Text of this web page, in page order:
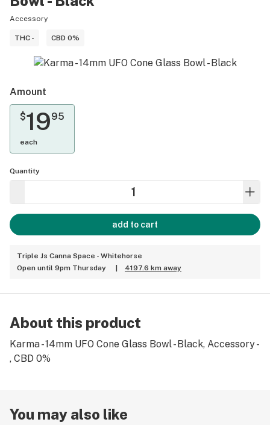
Accessory
THC - CBD 0%
Amount
$1995
each
Quantity
add to cart
Triple Js Canna Space - Whitehorse
Open until 9pm Thursday
4197.6 km away
About this product
Karma - 14mm UFO Cone Glass Bowl - Black, Accessory -
, CBD 0%
You may also like